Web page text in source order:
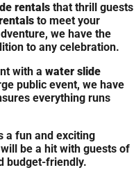
rentals that thrill guests
to meet your
we have the
to any celebration.
with a water slide
public event, we have
everything runs
a fun and exciting
will be a hit with guests of
budget-friendly.